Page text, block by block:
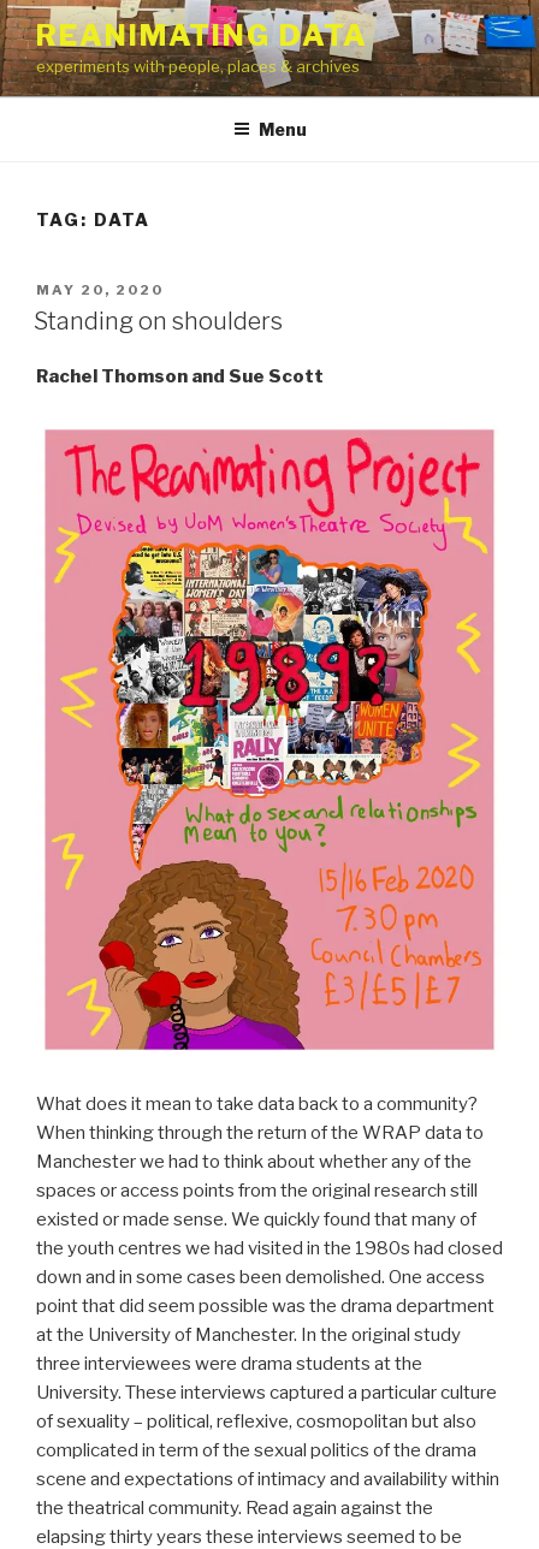
Skip
to
content
REANIMATING DATA
experiments with people, places & archives
Menu
TAG: DATA
POSTED
ON
MAY 20, 2020
Standing on shoulders
Rachel Thomson and Sue Scott
What does it mean to take data back to a community?
When thinking through the return of the WRAP data to
Manchester we had to think about whether any of the
spaces or access points from the original research still
existed or made sense. We quickly found that many of
the youth centres we had visited in the 1980s had closed
down and in some cases been demolished. One access
point that did seem possible was the drama department
at the University of Manchester. In the original study
three interviewees were drama students at the
University. These interviews captured a particular culture
of sexuality – political, reflexive, cosmopolitan but also
complicated in term of the sexual politics of the drama
scene and expectations of intimacy and availability within
the theatrical community. Read again against the
elapsing thirty years these interviews seemed to be